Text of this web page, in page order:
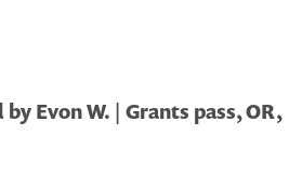
Evon W. | Grants pass, OR,